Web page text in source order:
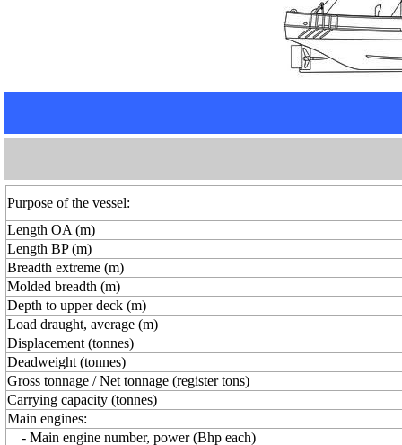
Purpose of the vessel:
Length OA (m)
Length BP (m)
Breadth extreme (m)
Molded breadth (m)
Depth to upper deck (m)
Load draught, average (m)
Displacement (tonnes)
Deadweight (tonnes)
Gross tonnage / Net tonnage (register tons)
Carrying capacity (tonnes)
Main engines:
- Main engine number, power (Bhp each)